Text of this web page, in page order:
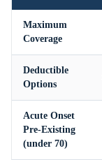
Maximum
Coverage
Deductible
Options
Acute Onset
Pre-Existing
(under 70)